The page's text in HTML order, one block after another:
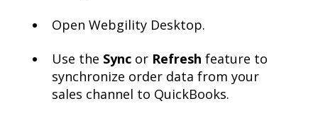
Open Webgility Desktop.
Use the Sync or Refresh feature to
synchronize order data from your
sales channel to QuickBooks.